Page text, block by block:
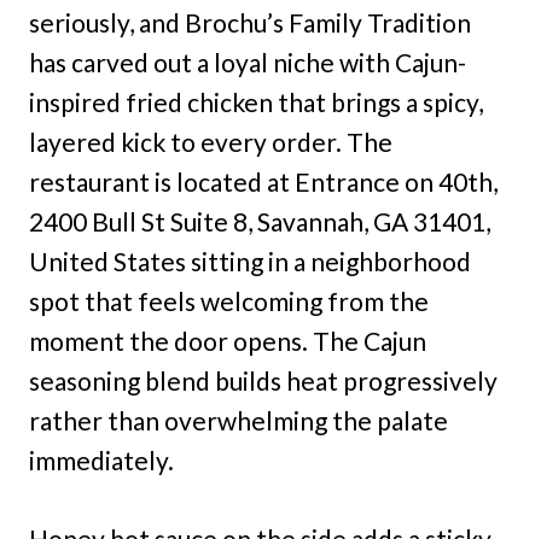
seriously, and Brochu’s Family Tradition
has carved out a loyal niche with Cajun-
inspired fried chicken that brings a spicy,
layered kick to every order. The
restaurant is located at Entrance on 40th,
2400 Bull St Suite 8, Savannah, GA 31401,
United States sitting in a neighborhood
spot that feels welcoming from the
moment the door opens. The Cajun
seasoning blend builds heat progressively
rather than overwhelming the palate
immediately.